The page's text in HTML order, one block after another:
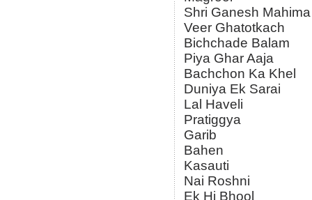
Shri Ganesh Mahima
Veer Ghatotkach
Bichchade Balam
Piya Ghar Aaja
Bachchon Ka Khel
Duniya Ek Sarai
Lal Haveli
Pratiggya
Garib
Bahen
Kasauti
Nai Roshni
Ek Hi Bhool